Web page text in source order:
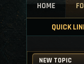
HOME
QUICK
NEW TOPIC